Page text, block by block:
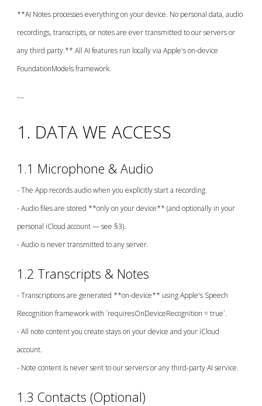
**AI Notes processes everything on your device. No personal data, audio
recordings, transcripts, or notes are ever transmitted to our servers or
any third party.** All AI features run locally via Apple's on-device
FoundationModels framework.
---
1. DATA WE ACCESS
1.1 Microphone & Audio
- The App records audio when you explicitly start a recording.
- Audio files are stored **only on your device** (and optionally in your
personal iCloud account — see §3).
- Audio is never transmitted to any server.
1.2 Transcripts & Notes
- Transcriptions are generated **on-device** using Apple's Speech
Recognition framework with `requiresOnDeviceRecognition = true`.
- All note content you create stays on your device and your iCloud
account.
- Note content is never sent to our servers or any third-party AI service.
1.3 Contacts (Optional)